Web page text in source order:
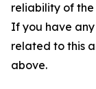
reliability of
If you have
related to this
above.